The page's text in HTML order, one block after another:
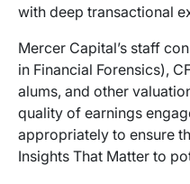
with deep transactional
Mercer Capital’s staff
in Financial Forensics),
alums, and other
quality of earnings
appropriately to ensure
Insights That Matter to